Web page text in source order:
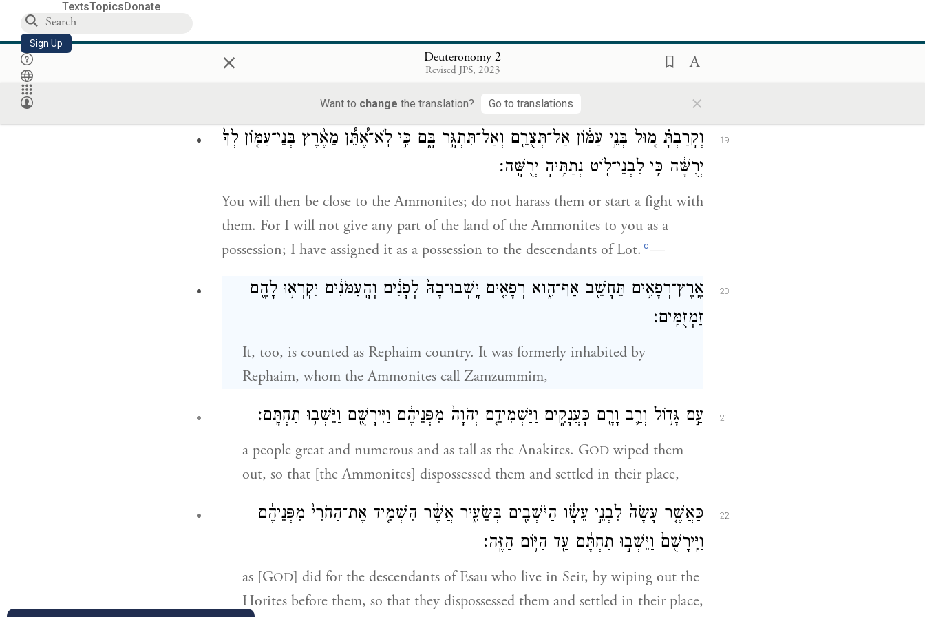
TextsTopicsDonate
Sign Up × Deuteronomy 2
Revised JPS, 2023
Want to change the translation? Go to translations ×
אַתָּ֨ה עֹבֵ֥ר הַיּ֛וֹם אֶת־גְּב֥וּל מוֹאָ֖ב אֶת־עָֽר׃
You are now passing through the territory of Moab, through Ar.
19
וְקָרַבְתָּ֗ מ֚וּל בְּנֵ֣י עַמּ֔וֹן אַל־תְּצֻרֵ֖ם וְאַל־תִּתְגָּ֣ר בָּ֑ם כִּ֣י לֹֽא־אֶ֠תֵּ֠ן מֵאֶ֨רֶץ בְּנֵי־עַמּ֤וֹן לְךָ֙
יְרֻשָּׁ֔ה כִּ֥י לִבְנֵי־ל֖וֹט נְתַתִּ֥יהָ יְרֻשָּֽׁה׃
You will then be close to the Ammonites; do not harass them or start a fight with
them. For I will not give any part of the land of the Ammonites to you as a
possession; I have assigned it as a possession to the descendants of Lot. c—
20
אֶֽרֶץ־רְפָאִ֥ים תֵּחָשֵׁ֖ב אַף־הִ֑וא רְפָאִ֤ים יָֽשְׁבוּ־בָהּ֙ לְפָנִ֔ים וְהָֽעַמֹּנִ֔ים יִקְרְא֥וּ לָהֶ֖ם
זַמְזֻמִּֽים׃
It, too, is counted as Rephaim country. It was formerly inhabited by
Rephaim, whom the Ammonites call Zamzummim,
21 עַ֣ם גָּד֥וֹל וְרַ֛ב וָרָ֖ם כָּעֲנָקִ֑ים וַיַּשְׁמִידֵ֤ם יְהֹוָה֙ מִפְּנֵיהֶ֔ם וַיִּירָשֻׁ֖ם וַיֵּשְׁב֥וּ תַחְתָּֽם׃
a people great and numerous and as tall as the Anakites. GOD wiped them
out, so that [the Ammonites] dispossessed them and settled in their place,
22
כַּאֲשֶׁ֤ר עָשָׂה֙ לִבְנֵ֣י עֵשָׂ֔ו הַיֹּשְׁבִ֖ים בְּשֵׂעִ֑יר אֲשֶׁ֨ר הִשְׁמִ֤יד אֶת־הַחֹרִי֙ מִפְּנֵיהֶ֔ם
וַיִּֽירָשֻׁם֙ וַיֵּשְׁב֣וּ תַחְתָּ֔ם עַ֖ד הַיּ֥וֹם הַזֶּֽה׃
as [GOD] did for the descendants of Esau who live in Seir, by wiping out the
Horites before them, so that they dispossessed them and settled in their place,